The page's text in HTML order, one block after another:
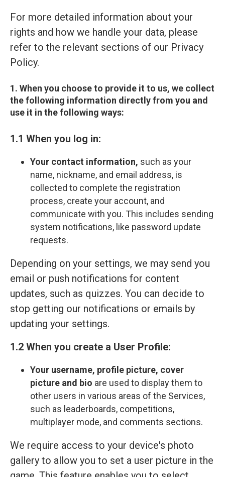
For more detailed information about your
rights and how we handle your data, please
refer to the relevant sections of our Privacy
Policy.
1. When you choose to provide it to us, we collect
the following information directly from you and
use it in the following ways:
1.1 When you log in:
Your contact information, such as your
name, nickname, and email address, is
collected to complete the registration
process, create your account, and
communicate with you. This includes sending
system notifications, like password update
requests.
Depending on your settings, we may send you
email or push notifications for content
updates, such as quizzes. You can decide to
stop getting our notifications or emails by
updating your settings.
1.2 When you create a User Profile:
Your username, profile picture, cover
picture and bio are used to display them to
other users in various areas of the Services,
such as leaderboards, competitions,
multiplayer mode, and comments sections.
We require access to your device's photo
gallery to allow you to set a user picture in the